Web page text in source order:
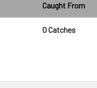
Caught From
0 Catches